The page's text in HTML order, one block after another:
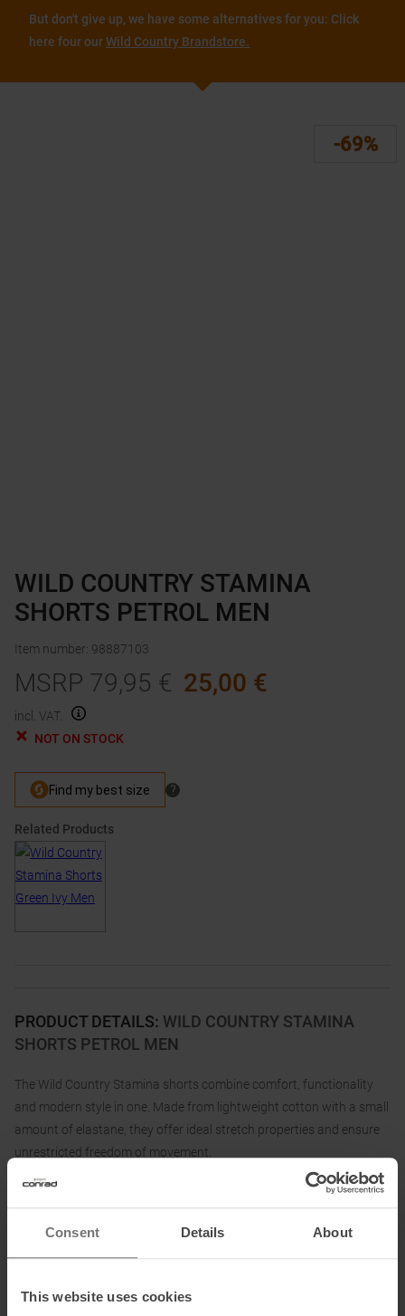
Consent Details About
This website uses cookies
But don't give up, we have some alternatives for you: Click
here four ourWild Country Brandstore.
-69%
PRODUCT DETAILS: WILD COUNTRY STAMINA
SHORTS PETROL MEN
The Wild Country Stamina shorts combine comfort, functionality
and modern style in one. Made from lightweight cotton with a small
amount of elastane, they offer ideal stretch properties and ensure
unrestricted freedom of movement.
The innovative gusset construction, which runs from the crotch to
the hem, guarantees you maximum flexibility, no matter how
intense your activities are. Slanted hand/leg pockets offer
WILD COUNTRY STAMINA
SHORTS PETROL MEN
Item number: 98887103
MSRP 79,95 € 25,00 €
incl. VAT.
NOT ON STOCK
Related Products